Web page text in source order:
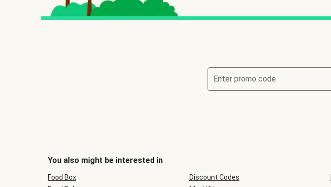
Enter promo code
You also might be interested in
Food Box Discount Codes